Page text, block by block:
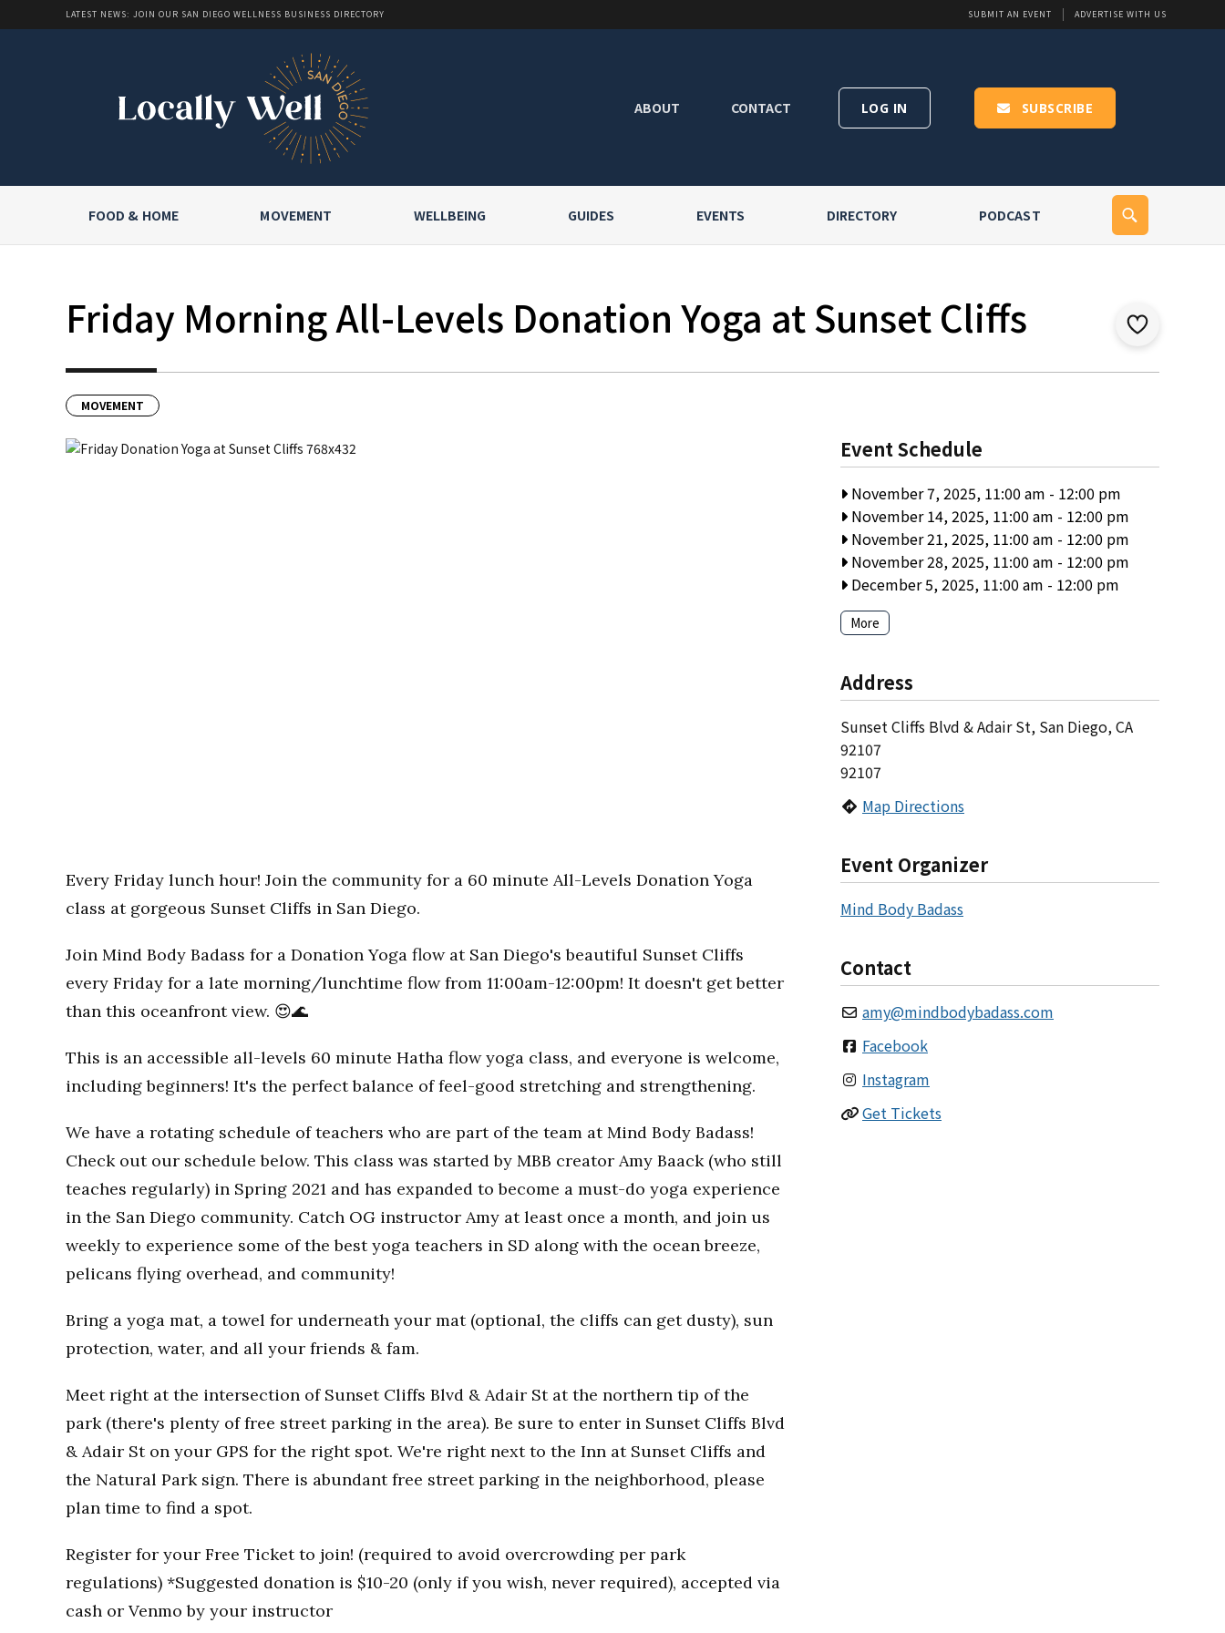
LATEST NEWS: JOIN OUR SAN DIEGO WELLNESS BUSINESS DIRECTORY SUBMIT AN EVENT ADVERTISE WITH US
ABOUT CONTACT LOG IN SUBSCRIBE
FOOD & HOME MOVEMENT WELLBEING GUIDES EVENTS DIRECTORY PODCAST
Friday Morning All-Levels Donation Yoga at Sunset Cliffs
MOVEMENT
Every Friday lunch hour! Join the community for a 60 minute All-Levels Donation Yoga
class at gorgeous Sunset Cliffs in San Diego.
Join Mind Body Badass for a Donation Yoga flow at San Diego's beautiful Sunset Cliffs
every Friday for a late morning/lunchtime flow from 11:00am-12:00pm! It doesn't get better
than this oceanfront view. 😍🌊
This is an accessible all-levels 60 minute Hatha flow yoga class, and everyone is welcome,
including beginners! It's the perfect balance of feel-good stretching and strengthening.
We have a rotating schedule of teachers who are part of the team at Mind Body Badass!
Check out our schedule below. This class was started by MBB creator Amy Baack (who still
teaches regularly) in Spring 2021 and has expanded to become a must-do yoga experience
in the San Diego community. Catch OG instructor Amy at least once a month, and join us
weekly to experience some of the best yoga teachers in SD along with the ocean breeze,
pelicans flying overhead, and community!
Bring a yoga mat, a towel for underneath your mat (optional, the cliffs can get dusty), sun
protection, water, and all your friends & fam.
Meet right at the intersection of Sunset Cliffs Blvd & Adair St at the northern tip of the
park (there's plenty of free street parking in the area). Be sure to enter in Sunset Cliffs Blvd
& Adair St on your GPS for the right spot. We're right next to the Inn at Sunset Cliffs and
the Natural Park sign. There is abundant free street parking in the neighborhood, please
plan time to find a spot.
Register for your Free Ticket to join! (required to avoid overcrowding per park
regulations) *Suggested donation is $10-20 (only if you wish, never required), accepted via
cash or Venmo by your instructor
Event Schedule
November 7, 2025, 11:00 am - 12:00 pm
November 14, 2025, 11:00 am - 12:00 pm
November 21, 2025, 11:00 am - 12:00 pm
November 28, 2025, 11:00 am - 12:00 pm
December 5, 2025, 11:00 am - 12:00 pm
More
Address
Sunset Cliffs Blvd & Adair St, San Diego, CA
92107
92107
Map Directions
Event Organizer
Mind Body Badass
Contact
amy@mindbodybadass.com
Facebook
Instagram
Get Tickets